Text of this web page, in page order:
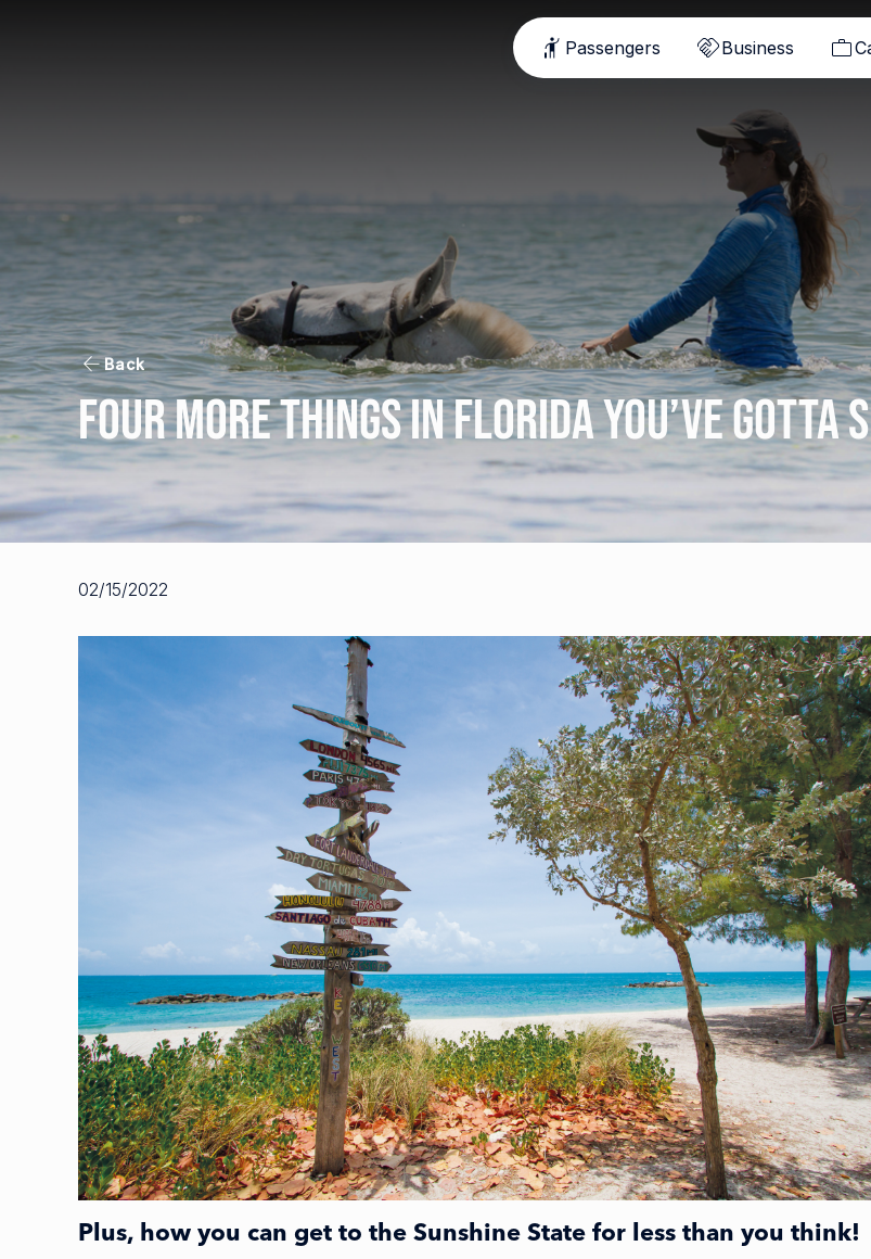
Passengers Business
Back
Four More Things in Florida You’ve Gotta
02/15/2022
Plus, how you can get to the Sunshine State for less than you think!